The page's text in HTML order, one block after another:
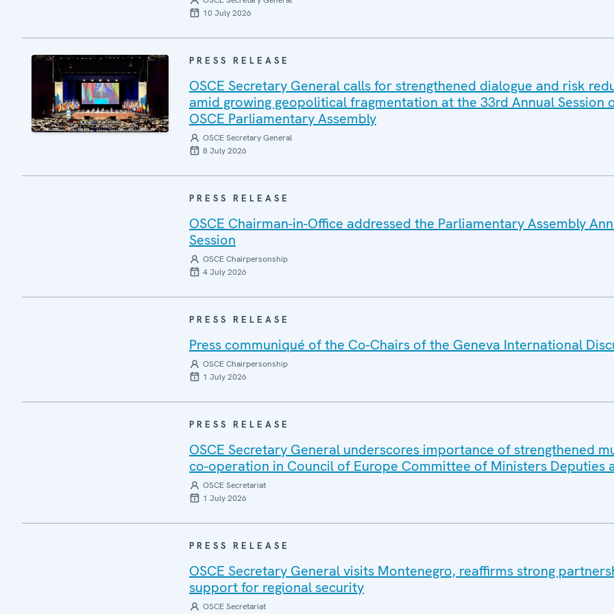
10 July 2026
PRESS RELEASE
OSCE Secretary General calls for strengthened dialogue and risk
amid growing geopolitical fragmentation at the 33rd Annual Session
OSCE Parliamentary Assembly
OSCE Secretary General
8 July 2026
PRESS RELEASE
OSCE Chairman-in-Office addressed the Parliamentary Assembly
Session
OSCE Chairpersonship
4 July 2026
PRESS RELEASE
Press communiqué of the Co-Chairs of the Geneva International
OSCE Chairpersonship
1 July 2026
PRESS RELEASE
OSCE Secretary General underscores importance of strengthened
co-operation in Council of Europe Committee of Ministers Deputies
OSCE Secretariat
1 July 2026
PRESS RELEASE
OSCE Secretary General visits Montenegro, reaffirms strong
support for regional security
OSCE Secretariat